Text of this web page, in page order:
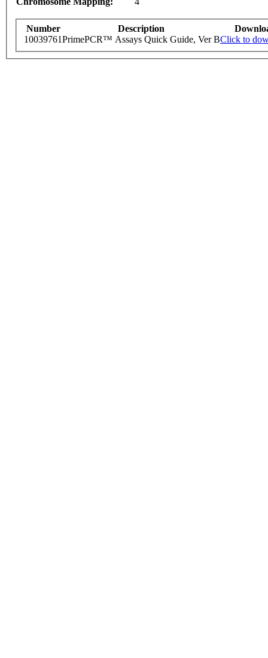
Number Description
10039761PrimePCR™ Assays Quick Guide, Ver BClick to